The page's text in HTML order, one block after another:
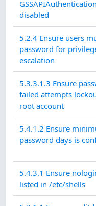
disabled
5.2.4 Ensure users
password for
escalation
5.3.3.1.3 Ensure
failed attempts
root account
5.4.1.2 Ensure
password days is
5.4.3.1 Ensure
listed in /etc/shells